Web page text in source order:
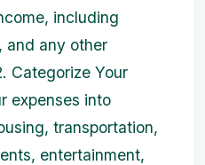
including
and any other
Categorize Your
expenses into
transportation,
entertainment,